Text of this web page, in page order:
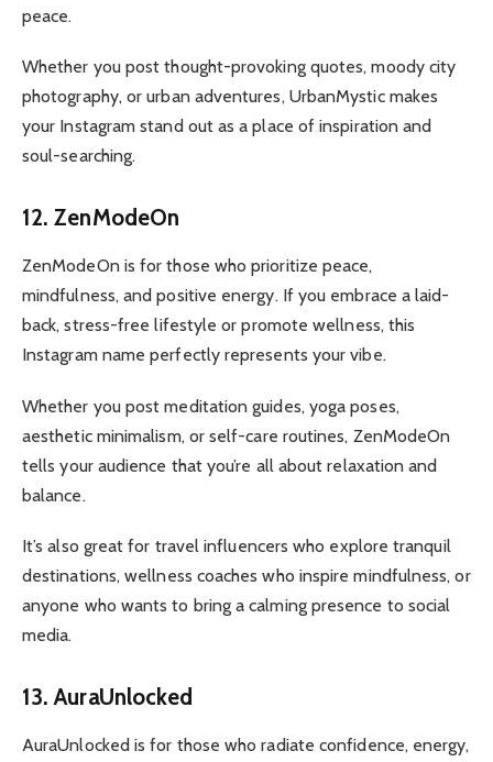
peace.
Whether you post thought-provoking quotes, moody city
photography, or urban adventures, UrbanMystic makes
your Instagram stand out as a place of inspiration and
soul-searching.
12. ZenModeOn
ZenModeOn is for those who prioritize peace,
mindfulness, and positive energy. If you embrace a laid-
back, stress-free lifestyle or promote wellness, this
Instagram name perfectly represents your vibe.
Whether you post meditation guides, yoga poses,
aesthetic minimalism, or self-care routines, ZenModeOn
tells your audience that you’re all about relaxation and
balance.
It’s also great for travel influencers who explore tranquil
destinations, wellness coaches who inspire mindfulness, or
anyone who wants to bring a calming presence to social
media.
13. AuraUnlocked
AuraUnlocked is for those who radiate confidence, energy,